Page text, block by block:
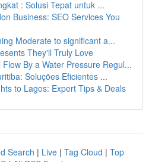
: Solusi Tepat untuk ...
Business: SEO Services You
Moderate to significant a...
They'll Truly Love
By a Water Pressure Regul...
Soluções Eficientes ...
to Lagos: Expert Tips & Deals
Search | Live | Tag Cloud | Top